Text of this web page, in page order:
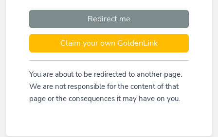
Redirect me
Claim your own GoldenLink
You are about to be redirected to another page.
We are not responsible for the content of that
page or the consequences it may have on you.